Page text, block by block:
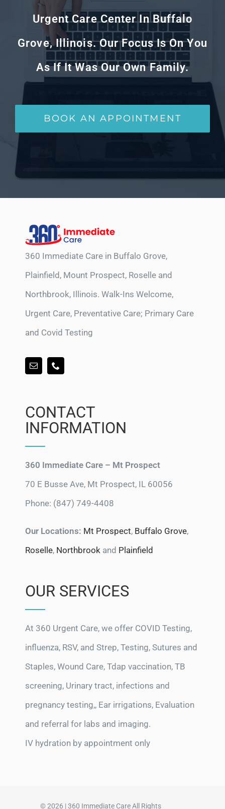
Urgent Care Center In Buffalo
Grove, Illinois. Our Focus Is On You
As If It Was Our Own Family.
BOOK AN APPOINTMENT
360 Immediate Care in Buffalo Grove,
Plainfield, Mount Prospect, Roselle and
Northbrook, Illinois. Walk-Ins Welcome,
Urgent Care, Preventative Care; Primary Care
and Covid Testing
CONTACT
INFORMATION
360 Immediate Care – Mt Prospect
70 E Busse Ave, Mt Prospect, IL 60056
Phone: (847) 749-4408
Our Locations: Mt Prospect, Buffalo Grove,
Roselle, Northbrook and Plainfield
OUR SERVICES
At 360 Urgent Care, we offer COVID Testing,
influenza, RSV, and Strep, Testing, Sutures and
Staples, Wound Care, Tdap vaccination, TB
screening, Urinary tract, infections and
pregnancy testing,, Ear irrigations, Evaluation
and referral for labs and imaging.
IV hydration by appointment only
© 2026 | 360 Immediate Care All Rights